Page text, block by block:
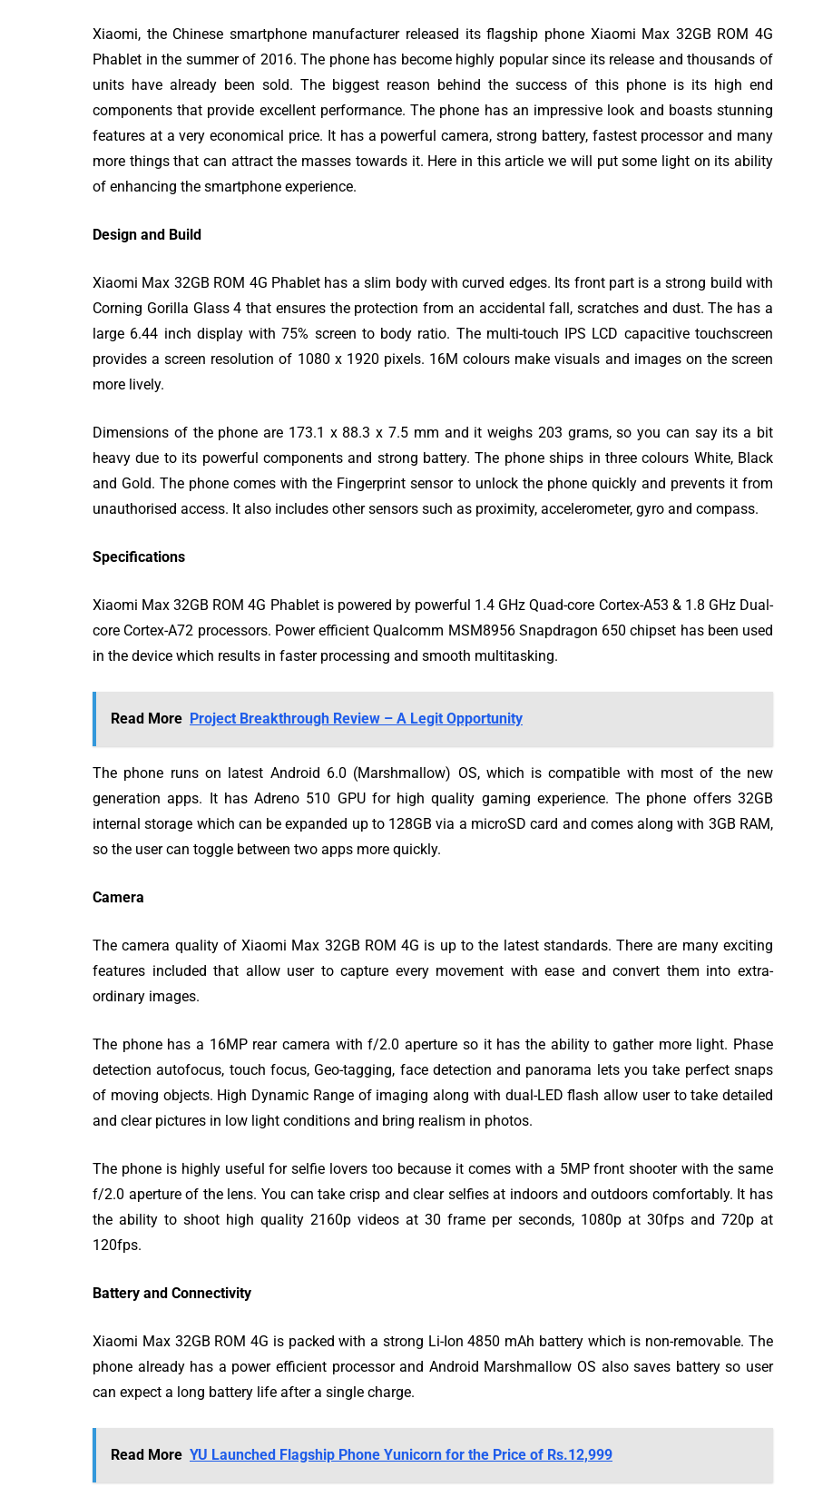
Xiaomi, the Chinese smartphone manufacturer released its flagship phone Xiaomi Max 32GB ROM 4G
Phablet in the summer of 2016. The phone has become highly popular since its release and thousands of
units have already been sold. The biggest reason behind the success of this phone is its high end
components that provide excellent performance. The phone has an impressive look and boasts stunning
features at a very economical price. It has a powerful camera, strong battery, fastest processor and many
more things that can attract the masses towards it. Here in this article we will put some light on its ability
of enhancing the smartphone experience.
Design and Build
Xiaomi Max 32GB ROM 4G Phablet has a slim body with curved edges. Its front part is a strong build with
Corning Gorilla Glass 4 that ensures the protection from an accidental fall, scratches and dust. The has a
large 6.44 inch display with 75% screen to body ratio. The multi-touch IPS LCD capacitive touchscreen
provides a screen resolution of 1080 x 1920 pixels. 16M colours make visuals and images on the screen
more lively.
Dimensions of the phone are 173.1 x 88.3 x 7.5 mm and it weighs 203 grams, so you can say its a bit
heavy due to its powerful components and strong battery. The phone ships in three colours White, Black
and Gold. The phone comes with the Fingerprint sensor to unlock the phone quickly and prevents it from
unauthorised access. It also includes other sensors such as proximity, accelerometer, gyro and compass.
Specifications
Xiaomi Max 32GB ROM 4G Phablet is powered by powerful 1.4 GHz Quad-core Cortex-A53 & 1.8 GHz Dual-
core Cortex-A72 processors. Power efficient Qualcomm MSM8956 Snapdragon 650 chipset has been used
in the device which results in faster processing and smooth multitasking.
Read More Project Breakthrough Review – A Legit Opportunity
The phone runs on latest Android 6.0 (Marshmallow) OS, which is compatible with most of the new
generation apps. It has Adreno 510 GPU for high quality gaming experience. The phone offers 32GB
internal storage which can be expanded up to 128GB via a microSD card and comes along with 3GB RAM,
so the user can toggle between two apps more quickly.
Camera
The camera quality of Xiaomi Max 32GB ROM 4G is up to the latest standards. There are many exciting
features included that allow user to capture every movement with ease and convert them into extra-
ordinary images.
The phone has a 16MP rear camera with f/2.0 aperture so it has the ability to gather more light. Phase
detection autofocus, touch focus, Geo-tagging, face detection and panorama lets you take perfect snaps
of moving objects. High Dynamic Range of imaging along with dual-LED flash allow user to take detailed
and clear pictures in low light conditions and bring realism in photos.
The phone is highly useful for selfie lovers too because it comes with a 5MP front shooter with the same
f/2.0 aperture of the lens. You can take crisp and clear selfies at indoors and outdoors comfortably. It has
the ability to shoot high quality 2160p videos at 30 frame per seconds, 1080p at 30fps and 720p at
120fps.
Battery and Connectivity
Xiaomi Max 32GB ROM 4G is packed with a strong Li-Ion 4850 mAh battery which is non-removable. The
phone already has a power efficient processor and Android Marshmallow OS also saves battery so user
can expect a long battery life after a single charge.
Read More YU Launched Flagship Phone Yunicorn for the Price of Rs.12,999
80 Top Handwriting
Fonts - An Exhaustive
List
Top 8 Best Free
YouTube Video
Downloader apps